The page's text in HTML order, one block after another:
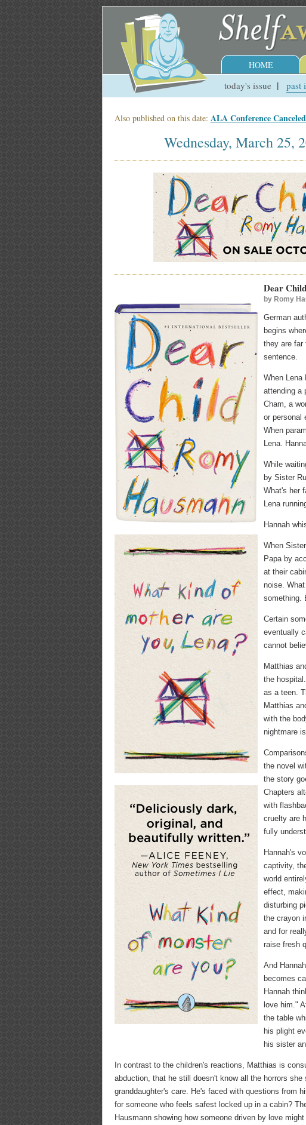
HOME
today's issue past
Also published on this date: ALA Conference
Wednesday, March
Dear Child
by Romy
German
begins
they are far
sentence.
When Lena
attending a
Cham, a
or personal
When
Lena.
While
by Sister
What's her
Lena
Hannah
When
Papa by
at their
noise.
something.
Certain
eventually
cannot
Matthias
the
as a teen.
Matthias
with the
nightmare
the novel
the story
Chapters
with
cruelty are
fully
Hannah's
captivity,
world
effect,
disturbing
the crayon
and for
raise fresh
And
becomes
Hannah
love him."
the table
his plight
his sister
In contrast to the children's reactions, Matthias is
abduction, that he still doesn't know all the horrors
granddaughter's care. He's faced with questions from
for someone who feels safest locked up in a cabin?
Hausmann showing how someone driven by love